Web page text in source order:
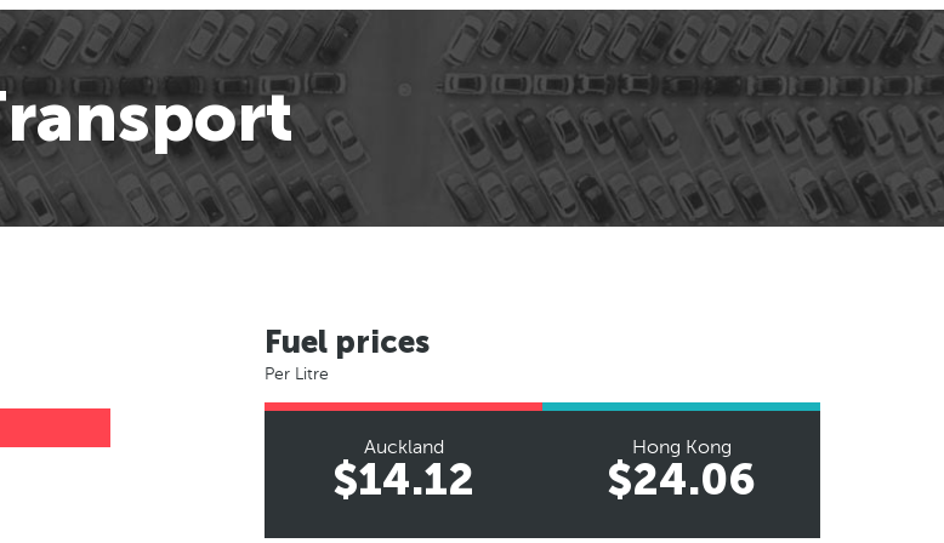
Fuel prices
Per Litre
Auckland
$14.12
Hong Kong
$24.06